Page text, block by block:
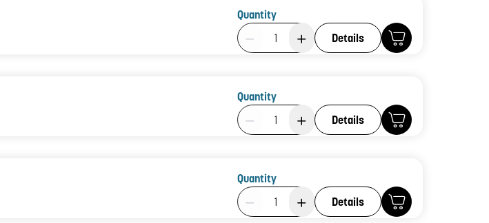
Quantity
Product Quantity: 1
Details
Quantity
Product Quantity: 1
Details
Quantity
Product Quantity: 1
Details